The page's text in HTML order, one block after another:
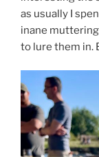
as usually I
inane
to lure them in.